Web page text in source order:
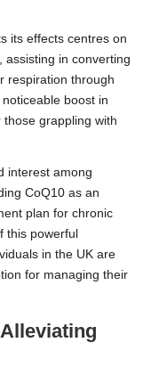
its effects centres on
assisting in converting
respiration through
boost in
grappling with
interest among
CoQ10 as an
plan for chronic
this powerful
in the UK are
for managing their